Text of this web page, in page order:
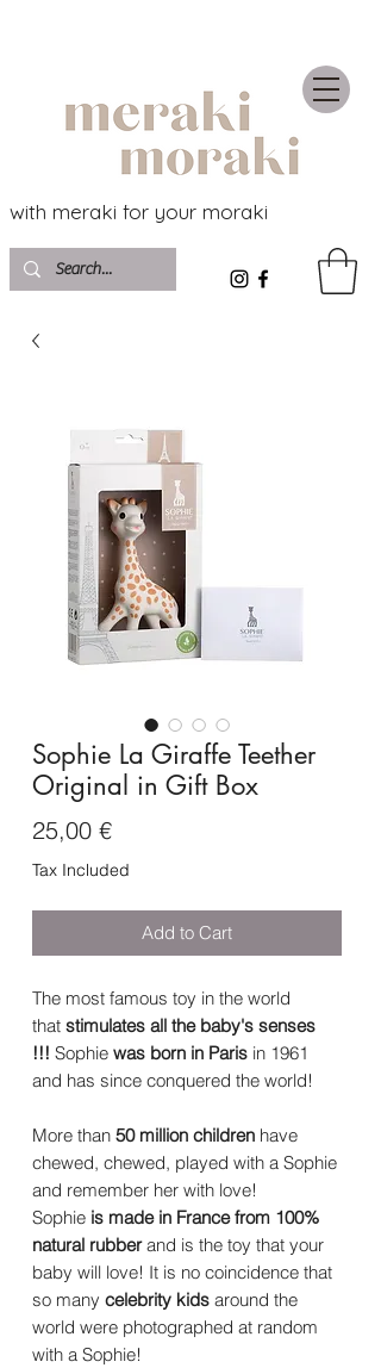
with meraki for your moraki
Sophie La Giraffe Teether
Original in Gift Box
25,00 €Price
Tax Included
Add to Cart
The most famous toy in the world
that stimulates all the baby's senses
!!! Sophie was born in Paris in 1961
and has since conquered the world!
More than 50 million children have
chewed, chewed, played with a Sophie
and remember her with love!
Sophie is made in France from 100%
natural rubberand is the toy that your
baby will love! It is no coincidence that
so many celebrity kids around the
world were photographed at random
with a Sophie!